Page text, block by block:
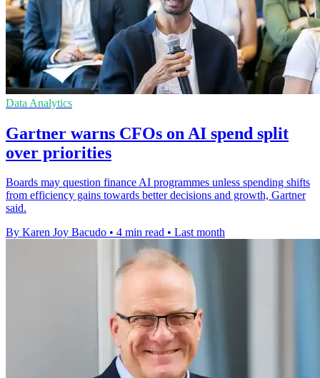
Data Analytics
Gartner warns CFOs on AI spend split
over priorities
Boards may question finance AI programmes unless spending shifts
from efficiency gains towards better decisions and growth, Gartner
said.
By Karen Joy Bacudo • 4 min read • Last month